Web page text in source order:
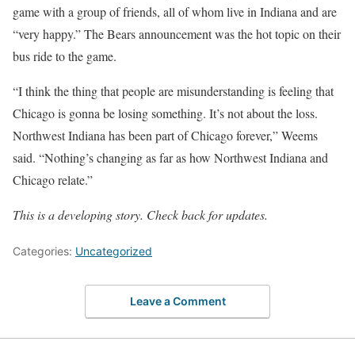
game with a group of friends, all of whom live in Indiana and are
“very happy.” The Bears announcement was the hot topic on their
bus ride to the game.
“I think the thing that people are misunderstanding is feeling that
Chicago is gonna be losing something. It’s not about the loss.
Northwest Indiana has been part of Chicago forever,” Weems
said. “Nothing’s changing as far as how Northwest Indiana and
Chicago relate.”
This is a developing story. Check back for updates.
Categories: Uncategorized
Leave a Comment